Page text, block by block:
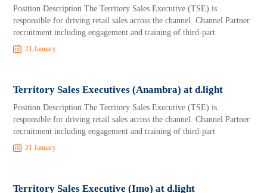
Position Description The Territory Sales Executive (TSE) is
responsible for driving retail sales across the channel. Channel Partner
recruitment including engagement and training of third-part
21 January
Territory Sales Executives (Anambra) at d.light
Position Description The Territory Sales Executive (TSE) is
responsible for driving retail sales across the channel. Channel Partner
recruitment including engagement and training of third-part
21 January
Territory Sales Executive (Imo) at d.light